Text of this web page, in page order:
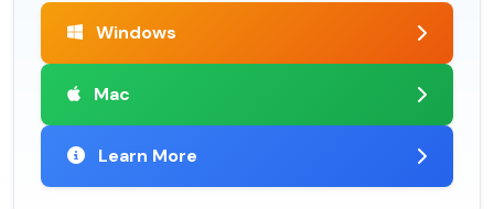
Windows
Mac
Learn More